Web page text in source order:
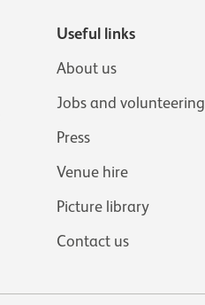
Useful links
About us
Jobs and volunteering
Press
Venue hire
Picture library
Contact us